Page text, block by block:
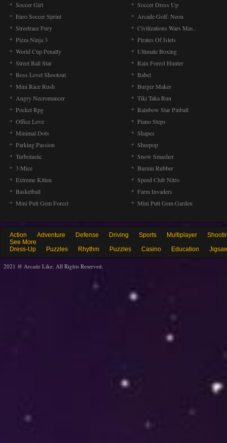
Soccer Girl
Soccer Dress Up
Euro Soccer Sprint
Arcade Golf: Neon
Streetrace Fury
Civilizations Wars Mas..
Pizza Ninja 3
Pirates Of Islets
World Cup Penalty
Ultimate Boxing
Street Ball Star
Rain Forest Hunter
Boss Level Shootout
Babel
Mini Race Rush
Burger Maker
Angry Necromancer
Tiki Taka Run
Pocket Rpg
Rainbow Star Pinball
Office Love
Piano Steps
Minimal Dots
Shapes
Parking Passion
Sheepop
Turbotastic
Snow Smasher
3 Mice
Burnin Rubber
Extreme Kitten
Speed Club Nitro
Basketball
Farm Invaders
Mini Putt Gem Forest
Mini Putt Gem Garden
Action Adventure Defense Driving Sports Multiplayer
See More
Dress-Up
Puzzles Rhythm Puzzles Casino Education
2021 @ Arcade Like. All Rights Reserved.